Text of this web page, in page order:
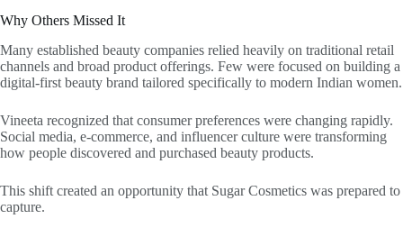
Why Others Missed It
Many established beauty companies relied heavily on traditional retail
channels and broad product offerings. Few were focused on building a
digital-first beauty brand tailored specifically to modern Indian women.
Vineeta recognized that consumer preferences were changing rapidly.
Social media, e-commerce, and influencer culture were transforming
how people discovered and purchased beauty products.
This shift created an opportunity that Sugar Cosmetics was prepared to
capture.